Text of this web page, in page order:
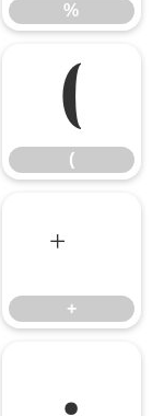
%
(
(
+
+
.